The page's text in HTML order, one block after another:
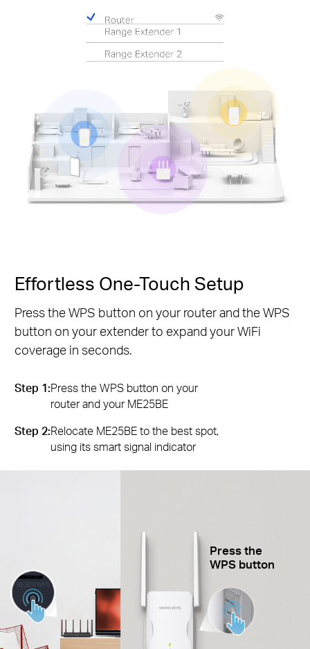
Effortless One-Touch Setup
Press the WPS button on your router and the WPS
button on your extender to expand your WiFi
coverage in seconds.
Step 1:Press the WPS button on your
router and your ME25BE
Step 2:Relocate ME25BE to the best spot,
using its smart signal indicator
Press the
WPS button